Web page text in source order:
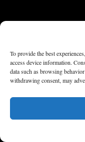
To provide the best
access device information.
data such as browsing
withdrawing consent, may